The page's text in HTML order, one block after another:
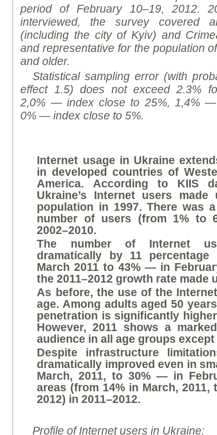
period of February 10–19, 2012.
interviewed, the survey covered
(including the city of Kyiv) and
and representative for the population
and older.
Statistical sampling error (with
effect 1.5) does not exceed 2.3%
2,0% — index close to 25%, 1,4%
0% — index close to 5%.
Internet usage in Ukraine
in developed countries of
America. According to KIIS
Ukraine’s Internet users
population in 1997. There was
number of users (from 1% to
2002–2010.
The number of Internet
dramatically by 11
March 2011 to 43% — in
the 2011–2012 growth rate made
As before, the use of the
age. Among adults aged 50
penetration is significantly
However, 2011 shows a
audience in all age groups
Despite infrastructure
dramatically improved even in
March, 2011, to 30% — in
areas (from 14% in March,
2012) in 2011–2012.
Profile of Internet users in Ukraine: